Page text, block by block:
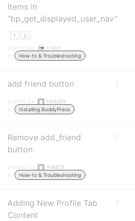
Items in
“bp_get_displayed_user_nav”
1 2
Started by:
ri-kun
in:
How-to & Troubleshooting
add friend button
Started by:
beda69
in:
Installing BuddyPress
2
Remove add_friend
button
Started by:
mika89
in:
How-to & Troubleshooting
2
Adding New Profile Tab
Content
3